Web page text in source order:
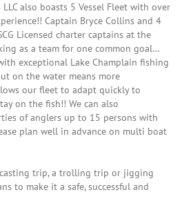
also boasts 5 Vessel Fleet with over
Captain Bryce Collins and 4
Licensed charter captains at the
as a team for one common goal…
exceptional Lake Champlain fishing
on the water means more
our fleet to adapt quickly to
on the fish!! We can also
of anglers up to 15 persons with
plan well in advance on multi boat
casting trip, a trolling trip or jigging
to make it a safe, successful and